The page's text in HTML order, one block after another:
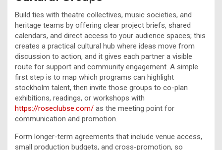
Build ties with theatre collectives, music societies, and
heritage teams by offering clear project briefs, shared
calendars, and direct access to your audience spaces; this
creates a practical cultural hub where ideas move from
discussion to action, and it gives each partner a visible
route for support and community engagement. A simple
first step is to map which programs can highlight
stockholm talent, then invite those groups to co-plan
exhibitions, readings, or workshops with
https://roseclubse.com/ as the meeting point for
communication and promotion.
Form longer-term agreements that include venue access,
small production budgets, and cross-promotion, so